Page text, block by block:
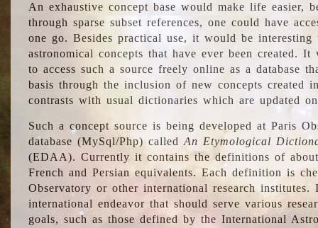
An exhaustive concept base would make life easier,
through sparse subset references, one could have
one go. Besides practical use, it would be
astronomical concepts that have ever been created.
to access such a source freely online as a database
basis through the inclusion of new concepts created
contrasts with usual dictionaries which are updated
Such a concept source is being developed at Paris
database (MySql/Php) calledAn Etymological
(EDAA). Currently it contains the definitions of
French and Persian equivalents. Each definition is
Observatory or other international research
international endeavor that should serve various
goals, such as those defined by the International